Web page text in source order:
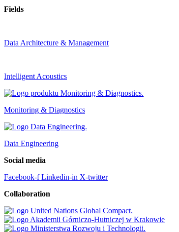
Fields
Data Architecture & Management
Intelligent Acoustics
Monitoring & Diagnostics
Data Engineering
Social media
Facebook-f Linkedin-in X-twitter
Collaboration